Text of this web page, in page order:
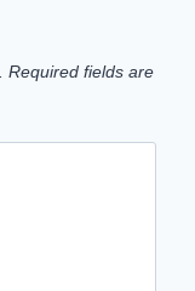
Required fields are